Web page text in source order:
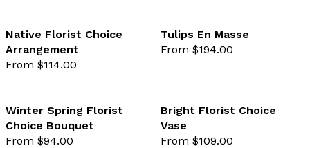
favourite not selected
Native Florist Choice
Arrangement
From $114.00
Tulips En Masse
From $194.00
favourite not selected
Winter Spring Florist
Choice Bouquet
From $94.00
Bright Florist Choice
Vase
From $109.00